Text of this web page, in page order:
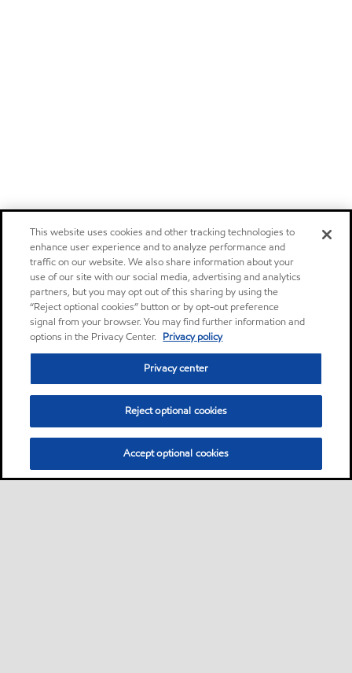
This website uses cookies and other tracking technologies to
enhance user experience and to analyze performance and
traffic on our website. We also share information about your
use of our site with our social media, advertising and analytics
partners, but you may opt out of this sharing by using the
“Reject optional cookies” button or by opt-out preference
signal from your browser. You may find further information and
options in the Privacy Center. Privacy policy
Privacy center
Reject optional cookies
Accept optional cookies